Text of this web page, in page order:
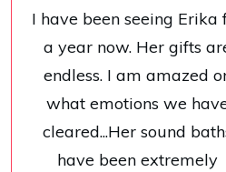
I have been seeing Erika
a year now. Her gifts
endless. I am amazed
what emotions we
cleared...Her sound
have been extremely